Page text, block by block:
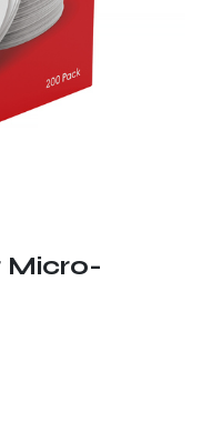
Micro-